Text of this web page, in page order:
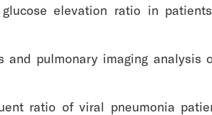
elevation ratio in
pulmonary imaging analysis
ratio of viral pneumonia